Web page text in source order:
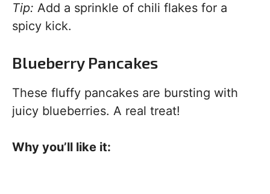
Tip: Add a sprinkle of chili flakes for a
spicy kick.
Blueberry Pancakes
These fluffy pancakes are bursting with
juicy blueberries. A real treat!
Why you’ll like it: